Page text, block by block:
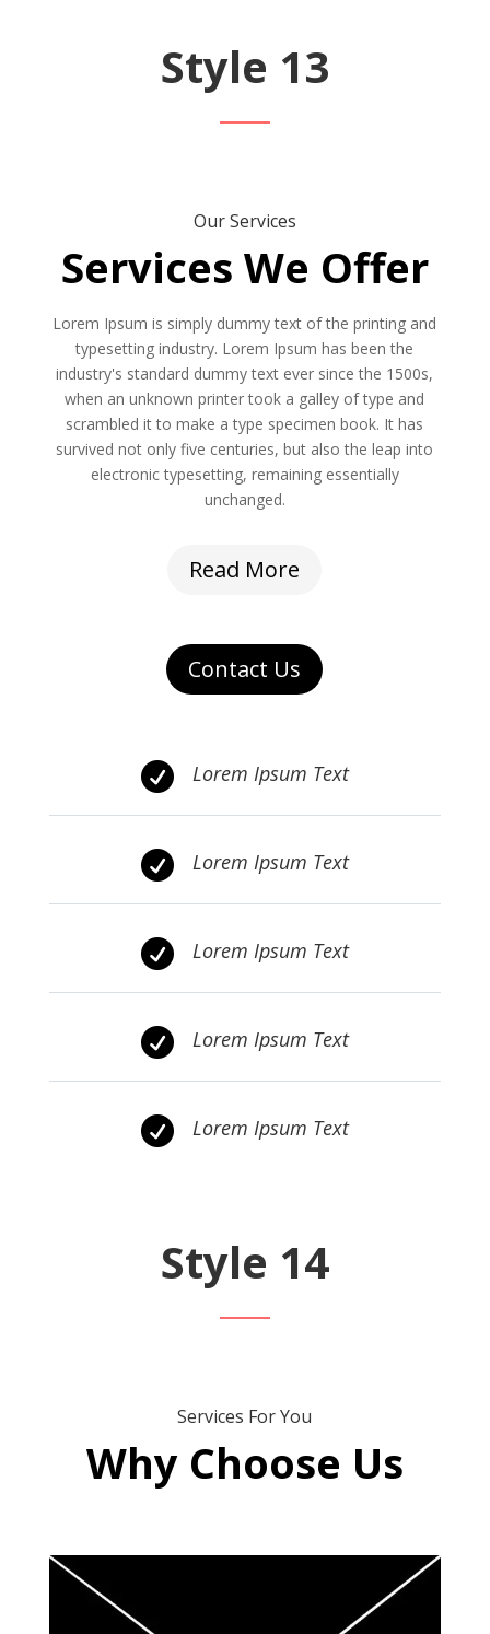
Style 13
Our Services
Services We Offer
Lorem Ipsum is simply dummy text of the printing and
typesetting industry. Lorem Ipsum has been the
industry's standard dummy text ever since the 1500s,
when an unknown printer took a galley of type and
scrambled it to make a type specimen book. It has
survived not only five centuries, but also the leap into
electronic typesetting, remaining essentially
unchanged.
Read More
Contact Us
 Lorem Ipsum Text
 Lorem Ipsum Text
 Lorem Ipsum Text
 Lorem Ipsum Text
 Lorem Ipsum Text
Style 14
Services For You
Why Choose Us